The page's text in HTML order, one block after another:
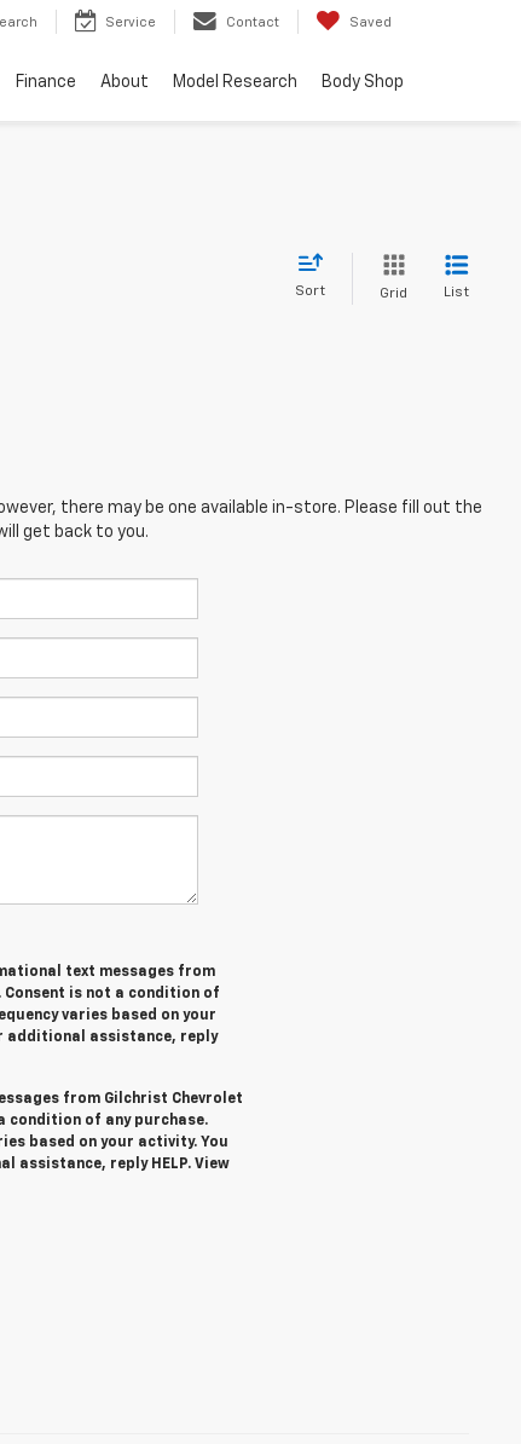
Service Contact Saved
Finance About Model Research Body Shop
Sort Grid List
there may be one available in-store. Please fill out the
get back to you.
text messages from
is not a condition of
varies based on your
additional assistance, reply
from Gilchrist Chevrolet
condition of any purchase.
based on your activity. You
assistance, reply HELP. View